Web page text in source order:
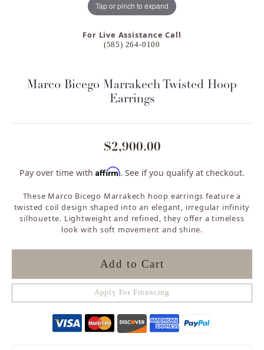
Tap or pinch to expand
For Live Assistance Call
(585) 264-0100
Marco Bicego Marrakech Twisted Hoop
Earrings
$2,900.00
Pay over time with Affirm. See if you qualify at checkout.
These Marco Bicego Marrakech hoop earrings feature a
twisted coil design shaped into an elegant, irregular infinity
silhouette. Lightweight and refined, they offer a timeless
look with soft movement and shine.
Add to Cart
Apply For Financing